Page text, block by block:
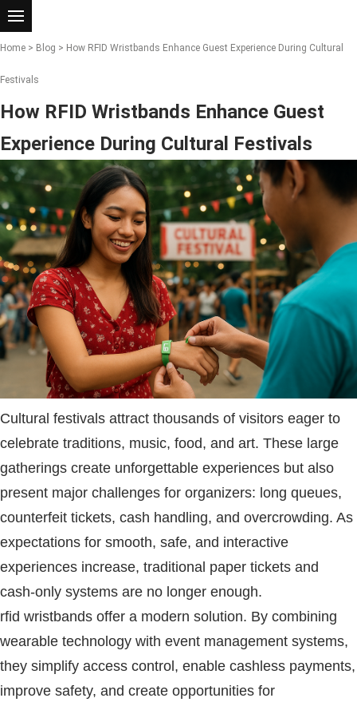
Home > Blog > How RFID Wristbands Enhance Guest Experience During Cultural
Festivals
How RFID Wristbands Enhance Guest
Experience During Cultural Festivals
Cultural festivals attract thousands of visitors eager to
celebrate traditions, music, food, and art. These large
gatherings create unforgettable experiences but also
present major challenges for organizers: long queues,
counterfeit tickets, cash handling, and overcrowding. As
expectations for smooth, safe, and interactive
experiences increase, traditional paper tickets and
cash-only systems are no longer enough.
rfid wristbands offer a modern solution. By combining
wearable technology with event management systems,
they simplify access control, enable cashless payments,
improve safety, and create opportunities for